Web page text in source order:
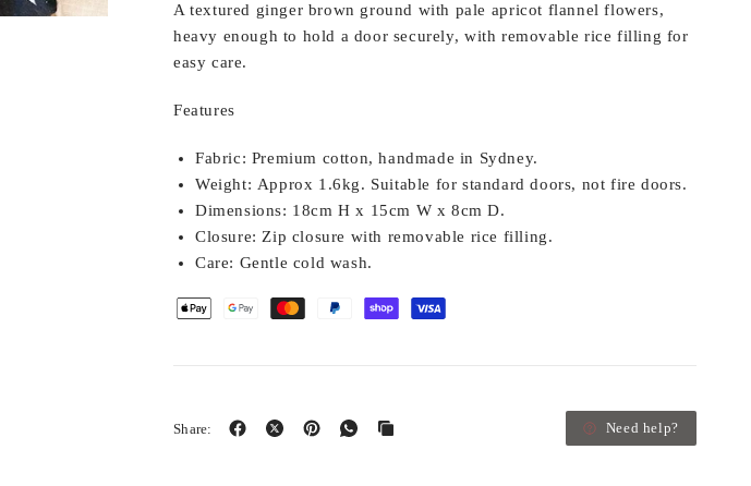
A textured ginger brown ground with pale apricot flannel flowers,
heavy enough to hold a door securely, with removable rice filling for
easy care.
Features
Fabric: Premium cotton, handmade in Sydney.
Weight: Approx 1.6kg. Suitable for standard doors, not fire doors.
Dimensions: 18cm H x 15cm W x 8cm D.
Closure: Zip closure with removable rice filling.
Care: Gentle cold wash.
Share: Need help?